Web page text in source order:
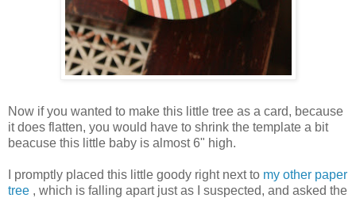
Now if you wanted to make this little tree as a card, because
it does flatten, you would have to shrink the template a bit
beacuse this little baby is almost 6" high.
I promptly placed this little goody right next to my other paper
tree , which is falling apart just as I suspected, and asked the